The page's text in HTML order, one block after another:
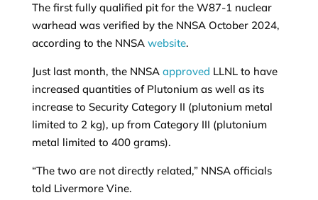
The first fully qualified pit for the W87-1 nuclear
warhead was verified by the NNSA October 2024,
according to the NNSA website.
Just last month, the NNSA approved LLNL to have
increased quantities of Plutonium as well as its
increase to Security Category II (plutonium metal
limited to 2 kg), up from Category III (plutonium
metal limited to 400 grams).
“The two are not directly related,” NNSA officials
told Livermore Vine.